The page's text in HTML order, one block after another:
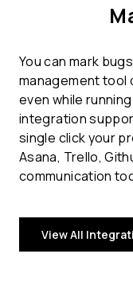
You can mark
management tool
even while
integration
single click your
Asana, Trello,
communication
View All